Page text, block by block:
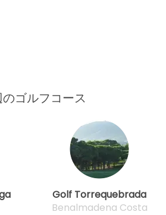
ゴルフコース
Golf Torrequebrada
Benalmadena Costa